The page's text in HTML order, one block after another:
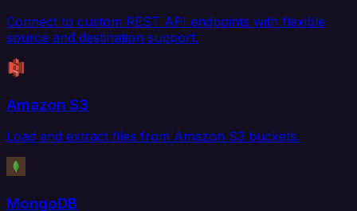
Connect to custom REST API endpoints with flexible
source and destination support.
Amazon S3
Load and extract files from Amazon S3 buckets.
MongoDB